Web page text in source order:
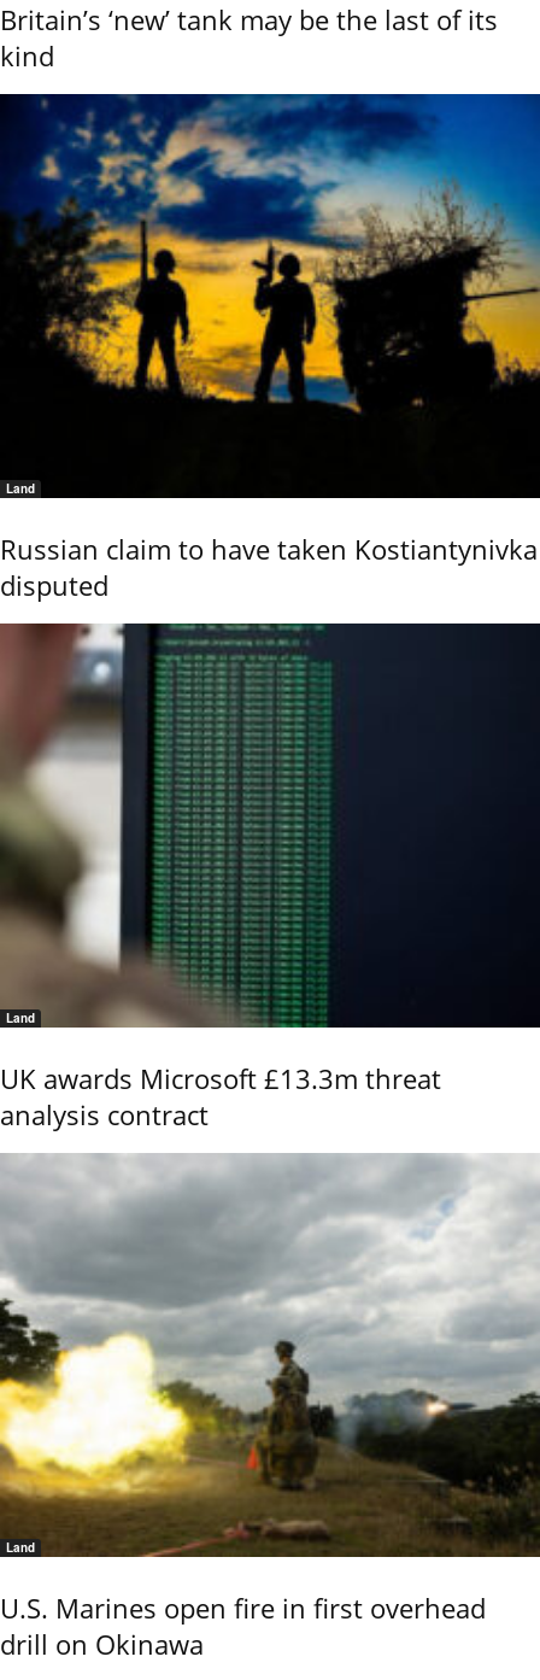
Britain’s ‘new’ tank may be the last of its
kind
Land
Russian claim to have taken Kostiantynivka
disputed
Land
UK awards Microsoft £13.3m threat
analysis contract
Land
U.S. Marines open fire in first overhead
drill on Okinawa